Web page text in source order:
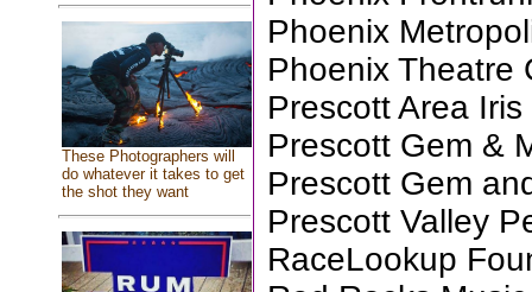
These Photographers will
do whatever it takes to get
the shot they want
Phoenix
Phoenix Theatre
Prescott Area
Prescott Gem &
Prescott Gem
Prescott Valley
RaceLookup